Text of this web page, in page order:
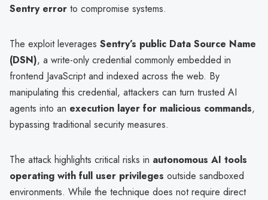
Sentry error to compromise systems.
The exploit leverages Sentry’s public Data Source Name
(DSN), a write-only credential commonly embedded in
frontend JavaScript and indexed across the web. By
manipulating this credential, attackers can turn trusted AI
agents into an execution layer for malicious commands,
bypassing traditional security measures.
The attack highlights critical risks in autonomous AI tools
operating with full user privileges outside sandboxed
environments. While the technique does not require direct